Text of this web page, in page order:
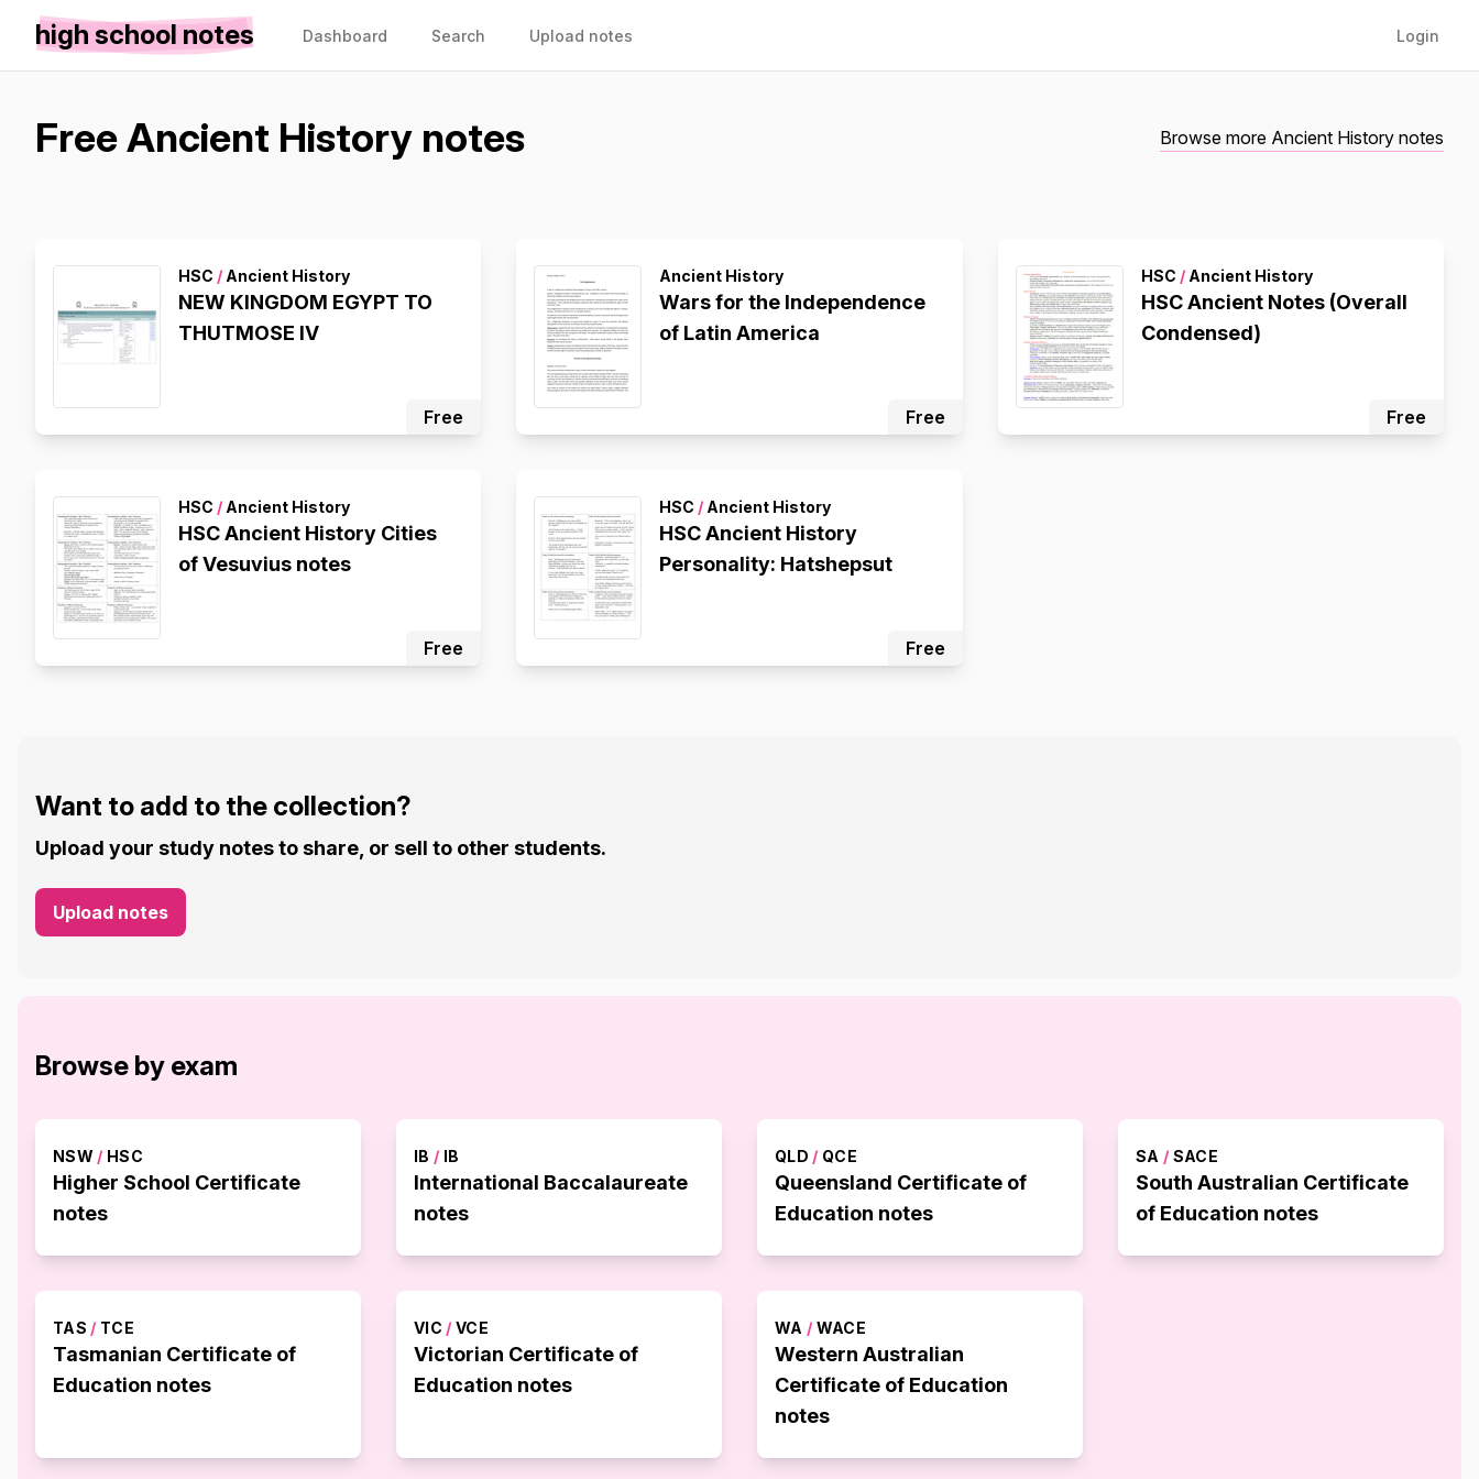
high school notes Dashboard Search Upload notes Login
Free Ancient History notes Browse more Ancient History notes
HSC / Ancient History
NEW KINGDOM EGYPT TO
THUTMOSE IV
Free
Ancient History
Wars for the Independence
of Latin America
Free
HSC /Ancient History
HSC Ancient Notes (Overall
Condensed)
Free
HSC / Ancient History
HSC Ancient History Cities
of Vesuvius notes
Free
HSC / Ancient History
HSC Ancient History
Personality: Hatshepsut
Free
Want to add to the collection?
Upload your study notes to share, or sell to other students.
Upload notes
Browse by exam
NSW / HSC
Higher School Certificate
notes
IB / IB
International Baccalaureate
notes
QLD / QCE
Queensland Certificate of
Education notes
SA / SACE
South Australian Certificate
of Education notes
TAS / TCE
Tasmanian Certificate of
Education notes
VIC / VCE
Victorian Certificate of
Education notes
WA / WACE
Western Australian
Certificate of Education
notes